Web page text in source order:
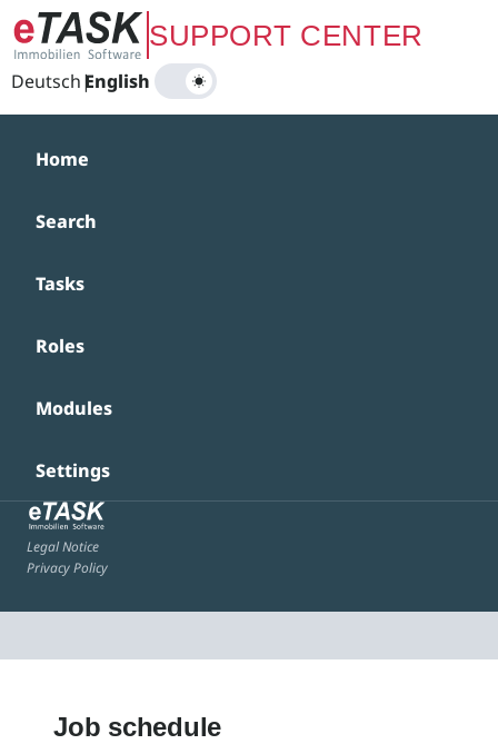
Zum Hauptinhalt springenSUPPORT CENTER
Deutsch|
English
Home
Search
Tasks
Roles
Modules
Settings
Legal Notice
Privacy Policy
Job schedule